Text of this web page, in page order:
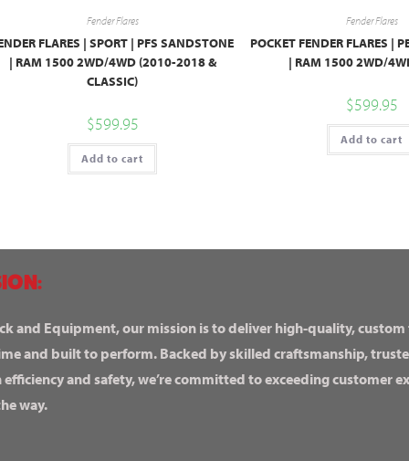
Fender Flares
FLARES | SPORT | PFS SANDSTONE
| RAM 1500 2WD/4WD (2010-2018 &
CLASSIC)
$599.95
Add to cart
Fender Flares
POCKET FENDER FLARES |
| RAM 1500 2WD/
$599.95
Add to cart
and Equipment, our mission is to deliver high-quality,
and built to perform. Backed by skilled craftsmanship,
efficiency and safety, we’re committed to exceeding customer
way.